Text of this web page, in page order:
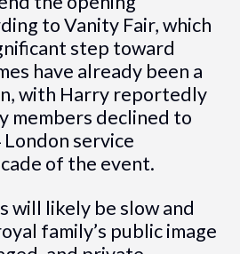
to Vanity Fair, which
step toward
have already been a
with Harry reportedly
members declined to
service
of the event.
will likely be slow and
family’s public image